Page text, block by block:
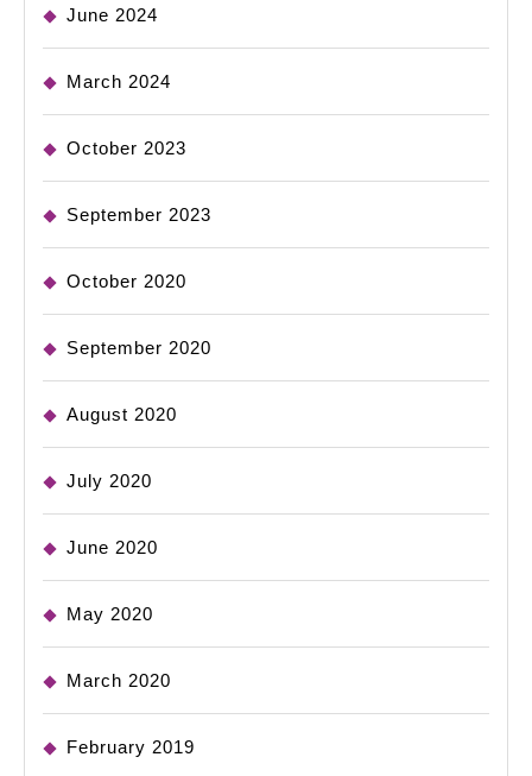
June 2024
March 2024
October 2023
September 2023
October 2020
September 2020
August 2020
July 2020
June 2020
May 2020
March 2020
February 2019